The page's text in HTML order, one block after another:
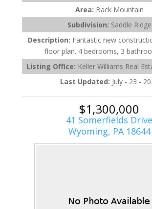
Area: Back Mountain
Subdivision: Saddle Ridge
Description: Fantastic new
floor plan. 4 bedrooms, 3
Listing Office: Keller Williams Real
Last Updated: July - 23 -
$1,300,000
41 Somerfields Drive
Wyoming, PA 18644